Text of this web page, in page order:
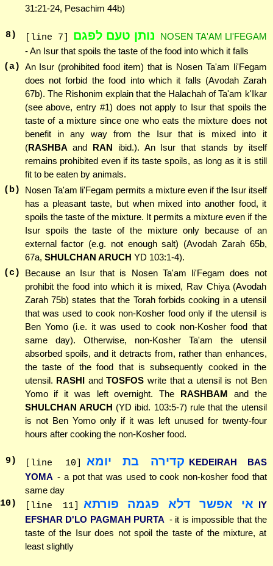
31:21-24, Pesachim 44b)
8) [line 7] נותן טעם לפגם
NOSEN TA'AM LI'FEGAM
- An Isur that spoils the taste of the food into which it falls
(a) An Isur (prohibited food item) that is Nosen Ta'am li'Fegam
does not forbid the food into which it falls (Avodah Zarah
67b). The Rishonim explain that the Halachah of Ta'am k'Ikar
(see above, entry #1) does not apply to Isur that spoils the
taste of a mixture since one who eats the mixture does not
benefit in any way from the Isur that is mixed into it
(RASHBA and RAN ibid.). An Isur that stands by itself
remains prohibited even if its taste spoils, as long as it is still
fit to be eaten by animals.
(b)
Nosen Ta'am li'Fegam permits a mixture even if the Isur itself
has a pleasant taste, but when mixed into another food, it
spoils the taste of the mixture. It permits a mixture even if the
Isur spoils the taste of the mixture only because of an
external factor (e.g. not enough salt) (Avodah Zarah 65b,
67a, SHULCHAN ARUCH YD 103:1-4).
(c)
Because an Isur that is Nosen Ta'am li'Fegam does not
prohibit the food into which it is mixed, Rav Chiya (Avodah
Zarah 75b) states that the Torah forbids cooking in a utensil
that was used to cook non-Kosher food only if the utensil is
Ben Yomo (i.e. it was used to cook non-Kosher food that
same day). Otherwise, non-Kosher Ta'am the utensil
absorbed spoils, and it detracts from, rather than enhances,
the taste of the food that is subsequently cooked in the
utensil. RASHI andTOSFOS write that a utensil is not Ben
Yomo if it was left overnight. The RASHBAM and the
SHULCHAN ARUCH (YD ibid. 103:5-7) rule that the utensil
is not Ben Yomo only if it was left unused for twenty-four
hours after cooking the non-Kosher food.
9 ) [line 10] קדירה בת יומא KEDEIRAH BAS
YOMA - a pot that was used to cook non-kosher food that
same day
10) [line 11] אי אפשר דלא פגמה פורתא IY
EFSHAR D'LO PAGMAH PURTA - it is impossible that the
taste of the Isur does not spoil the taste of the mixture, at
least slightly